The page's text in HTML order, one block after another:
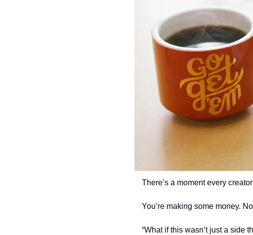
There’s a moment every
You’re making some money.
“What if this wasn’t just a side